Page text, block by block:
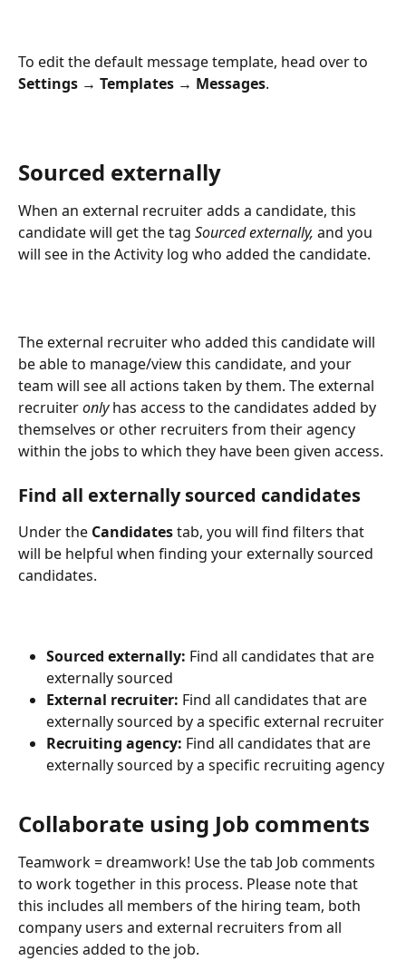
To edit the default message template, head over to
Settings → Templates → Messages.
Sourced externally
When an external recruiter adds a candidate, this
candidate will get the tag Sourced externally, and you
will see in the Activity log who added the candidate.
The external recruiter who added this candidate will
be able to manage/view this candidate, and your
team will see all actions taken by them. The external
recruiter only has access to the candidates added by
themselves or other recruiters from their agency
within the jobs to which they have been given access.
Find all externally sourced candidates
Under the Candidates tab, you will find filters that
will be helpful when finding your externally sourced
candidates.
Sourced externally: Find all candidates that are
externally sourced
External recruiter: Find all candidates that are
externally sourced by a specific external recruiter
Recruiting agency: Find all candidates that are
externally sourced by a specific recruiting agency
Collaborate using Job comments
Teamwork = dreamwork! Use the tab Job comments
to work together in this process. Please note that
this includes all members of the hiring team, both
company users and external recruiters from all
agencies added to the job.